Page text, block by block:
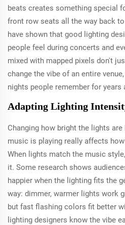
beats creates something special
front row seats all the way back
have shown that good lighting
people feel during concerts and
mixed with mapped pixels don't
change the vibe of an entire
nights people remember for years
Adapting Lighting
Changing how bright the lights
music is playing really affects
When lights match the music
it. Some research shows
happier when the lighting fits the
way: dimmer, warmer lights work
but fast flashing colors fit better
lighting designers know the vibe